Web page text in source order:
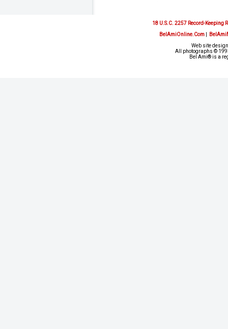
18 U.S.C. 2257 Record-Keeping
BelAmiOnline.Com|
Web site
All photographs ©
Bel Ami® is a